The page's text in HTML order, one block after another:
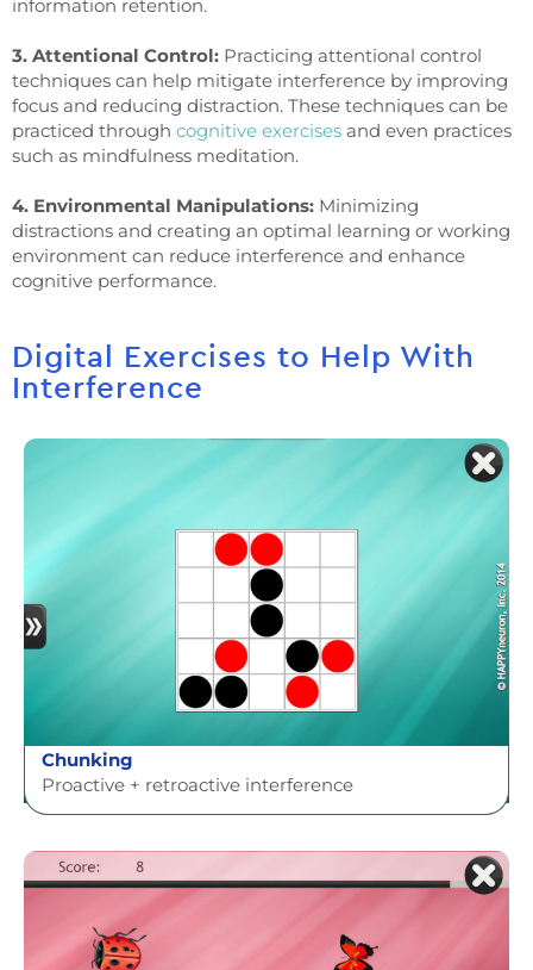
information retention.
3. Attentional Control: Practicing attentional control
techniques can help mitigate interference by improving
focus and reducing distraction. These techniques can be
practiced through cognitive exercises and even practices
such as mindfulness meditation.
4. Environmental Manipulations: Minimizing
distractions and creating an optimal learning or working
environment can reduce interference and enhance
cognitive performance.
Digital Exercises to Help With
Interference
Chunking
Proactive + retroactive interference